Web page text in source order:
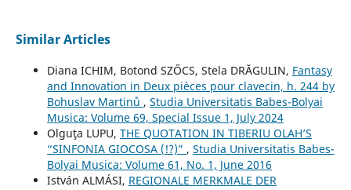
Similar Articles
Diana ICHIM, Botond SZŐCS, Stela DRĂGULIN, Fantasy
and Innovation in Deux pièces pour clavecin, h. 244 by
Bohuslav Martinů , Studia Universitatis Babes-Bolyai
Musica: Volume 69, Special Issue 1, July 2024
Olguţa LUPU, THE QUOTATION IN TIBERIU OLAH’S
“SINFONIA GIOCOSA (!?)” , Studia Universitatis Babes-
Bolyai Musica: Volume 61, No. 1, June 2016
István ALMÁSI, REGIONALE MERKMALE DER